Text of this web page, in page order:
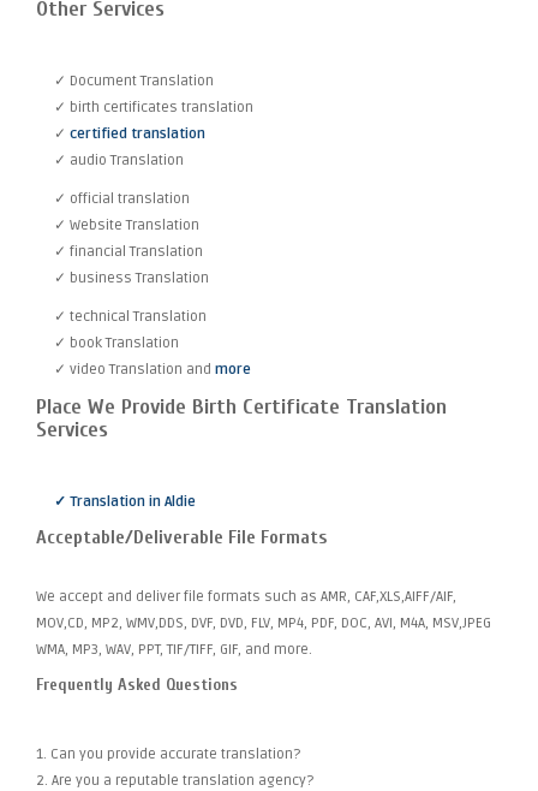
Other Services
✓ Document Translation
✓ birth certificates translation
✓ certified translation
✓ audio Translation
✓ official translation
✓ Website Translation
✓ financial Translation
✓ business Translation
✓ technical Translation
✓ book Translation
✓ video Translation and more
Place We Provide Birth Certificate Translation
Services
✓ Translation in Aldie
Acceptable/Deliverable File Formats
We accept and deliver file formats such as AMR, CAF,XLS,AIFF/AIF,
MOV,CD, MP2, WMV,DDS, DVF, DVD, FLV, MP4, PDF, DOC, AVI, M4A, MSV,JPEG
WMA, MP3, WAV, PPT, TIF/TIFF, GIF, and more.
Frequently Asked Questions
1. Can you provide accurate translation?
2. Are you a reputable translation agency?